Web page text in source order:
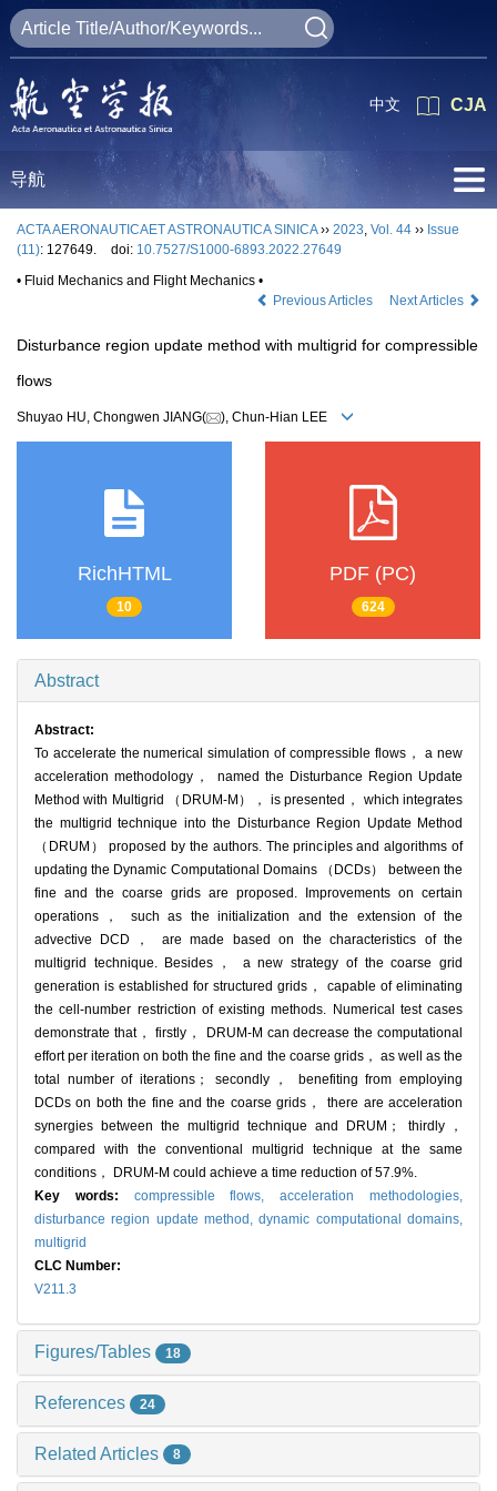
CJA
中文
导航
ACTA AERONAUTICAET ASTRONAUTICA SINICA›› 2023, Vol. 44 ›› Issue
(11): 127649. doi: 10.7527/S1000-6893.2022.27649
• Fluid Mechanics and Flight Mechanics •
Previous Articles
Next Articles
Disturbance region update method with multigrid for compressible
flows
Shuyao HU, Chongwen JIANG( ), Chun-Hian LEE
RichHTML
10
PDF (PC)
624
Abstract
Abstract:
To accelerate the numerical simulation of compressible flows， a new
acceleration methodology， named the Disturbance Region Update
Method with Multigrid （DRUM-M）， is presented， which integrates
the multigrid technique into the Disturbance Region Update Method
（DRUM） proposed by the authors. The principles and algorithms of
updating the Dynamic Computational Domains （DCDs） between the
fine and the coarse grids are proposed. Improvements on certain
operations， such as the initialization and the extension of the
advective DCD， are made based on the characteristics of the
multigrid technique. Besides， a new strategy of the coarse grid
generation is established for structured grids， capable of eliminating
the cell-number restriction of existing methods. Numerical test cases
demonstrate that， firstly， DRUM-M can decrease the computational
effort per iteration on both the fine and the coarse grids， as well as the
total number of iterations； secondly， benefiting from employing
DCDs on both the fine and the coarse grids， there are acceleration
synergies between the multigrid technique and DRUM； thirdly，
compared with the conventional multigrid technique at the same
conditions， DRUM-M could achieve a time reduction of 57.9%.
Key words: compressible flows,acceleration methodologies,
disturbance region update method,dynamic computational domains,
multigrid
CLC Number:
V211.3
Figures/Tables 18
References 24
Related Articles 8